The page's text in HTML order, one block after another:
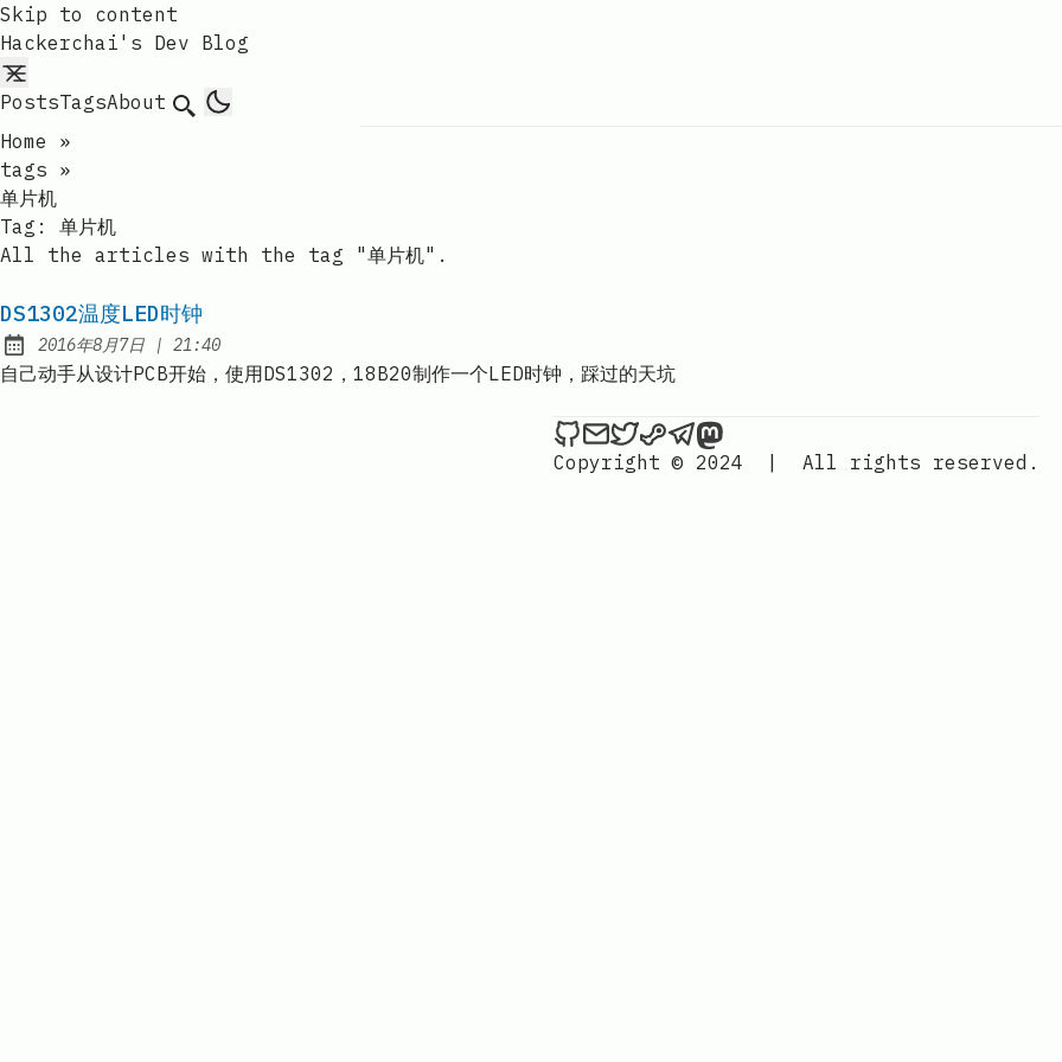
Skip to content
Hackerchai's Dev Blog
PostsTagsAbout Search
Home
»
tags »
单片机
Tag: 单片机
All the articles with the tag "单片机".
DS1302温度LED时钟
Published:
2016年8月7日 | at
21:40
自己动手从设计PCB开始，使用DS1302，18B20制作一个LED时钟，踩过的天坑
Hackerchai's Dev Blog on Github
Send an email to Hackerchai's Dev Blog
Hackerchai's Dev Blog on Twitter
Hackerchai's Dev Blog on Steam
Hackerchai's Dev Blog on
Copyright © 2024
| All rights reserved.